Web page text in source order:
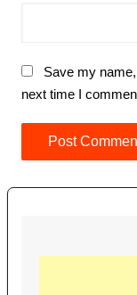
Save my
next time I